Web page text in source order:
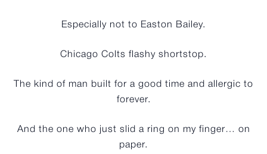
Especially not to Easton Bailey.
Chicago Colts flashy shortstop.
The kind of man built for a good time and allergic to
forever.
And the one who just slid a ring on my finger… on
paper.